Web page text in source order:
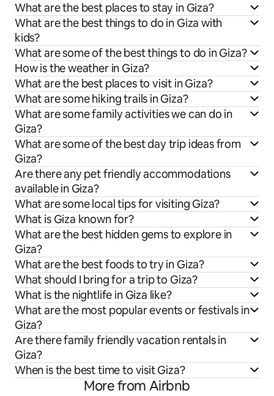
What are the best places to stay in Giza?
What are the best things to do in Giza with
kids?
What are some of the best things to do in Giza?
How is the weather in Giza?
What are the best places to visit in Giza?
What are some hiking trails in Giza?
What are some family activities we can do in
Giza?
What are some of the best day trip ideas from
Giza?
Are there any pet friendly accommodations
available in Giza?
What are some local tips for visiting Giza?
What is Giza known for?
What are the best hidden gems to explore in
Giza?
What are the best foods to try in Giza?
What should I bring for a trip to Giza?
What is the nightlife in Giza like?
What are the most popular events or festivals in
Giza?
Are there family friendly vacation rentals in
Giza?
When is the best time to visit Giza?
More from Airbnb